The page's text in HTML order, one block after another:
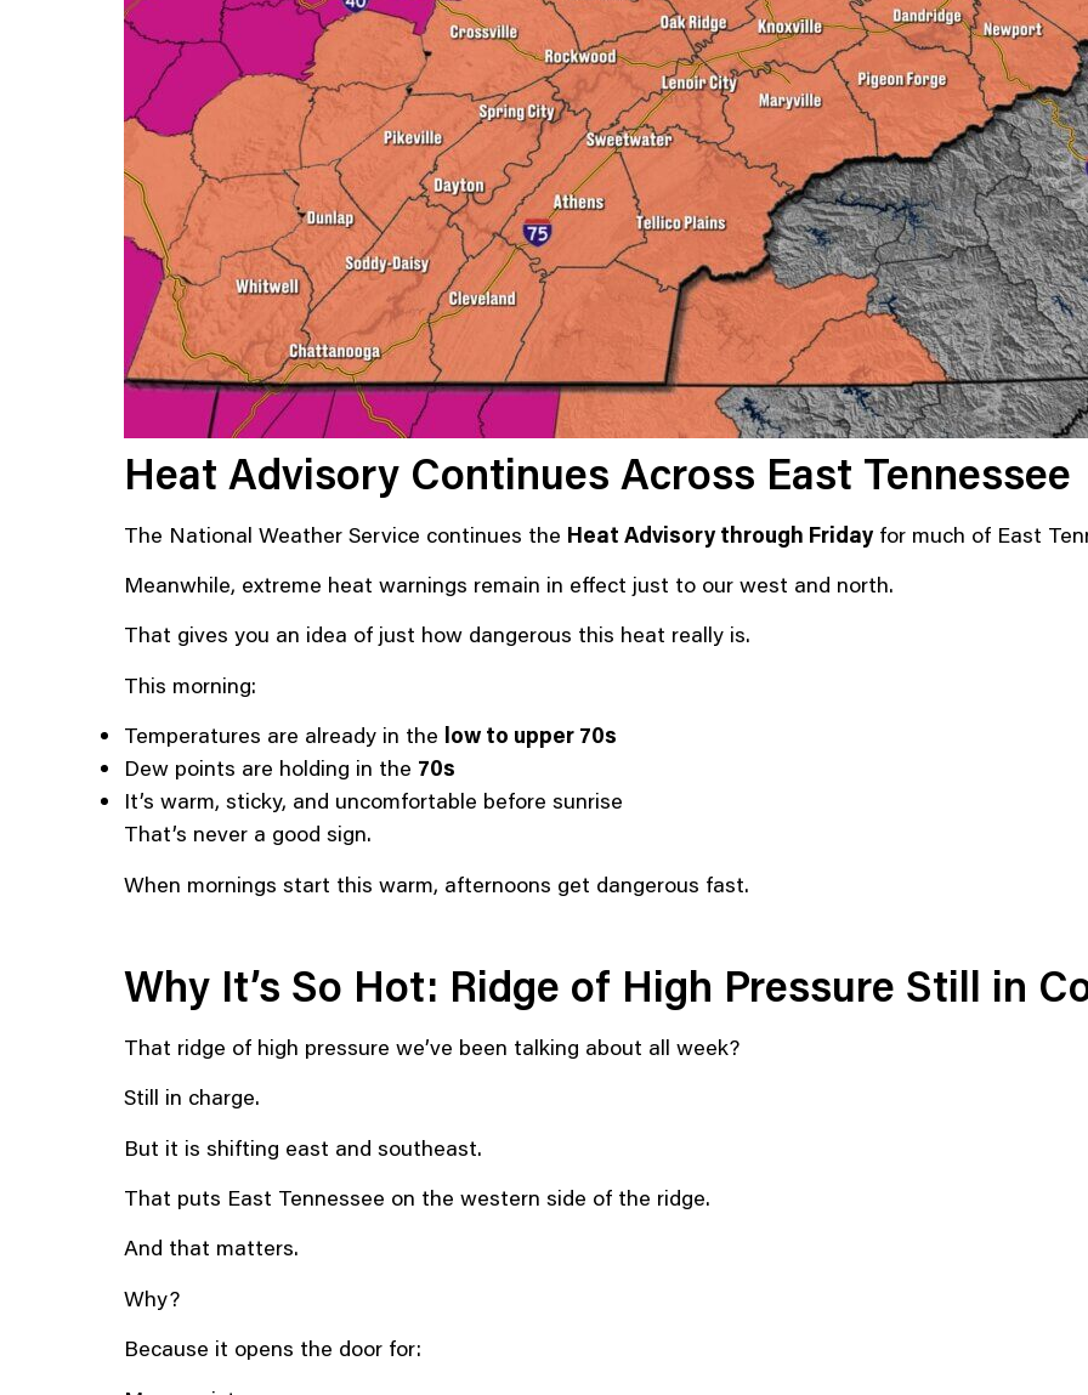
Heat Advisory Continues Across East Tennessee
The National Weather Service continues the Heat Advisory through Friday for much of East
Meanwhile, extreme heat warnings remain in effect just to our west and north.
That gives you an idea of just how dangerous this heat really is.
This morning:
Temperatures are already in the low to upper 70s
Dew points are holding in the 70s
It’s warm, sticky, and uncomfortable before sunrise
That’s never a good sign.
When mornings start this warm, afternoons get dangerous fast.
Why It’s So Hot: Ridge of High Pressure Still in
That ridge of high pressure we’ve been talking about all week?
Still in charge.
But it is shifting east and southeast.
That puts East Tennessee on the western side of the ridge.
And that matters.
Why?
Because it opens the door for: